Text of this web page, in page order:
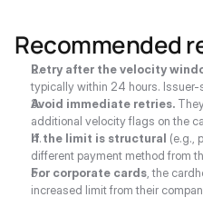
Recommended
Retry after the velocity
typically within 24 hours.
Avoid immediate retries.
additional velocity flags on the
If the limit is structural (e.g.,
different payment method from
For corporate cards , the
increased limit from their